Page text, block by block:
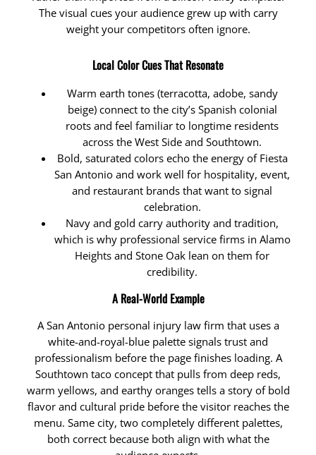
The visual cues your audience grew up with carry
weight your competitors often ignore.
Local Color Cues That Resonate
Warm earth tones (terracotta, adobe, sandy
beige) connect to the city’s Spanish colonial
roots and feel familiar to longtime residents
across the West Side and Southtown.
Bold, saturated colors echo the energy of Fiesta
San Antonio and work well for hospitality, event,
and restaurant brands that want to signal
celebration.
Navy and gold carry authority and tradition,
which is why professional service firms in Alamo
Heights and Stone Oak lean on them for
credibility.
A Real-World Example
A San Antonio personal injury law firm that uses a
white-and-royal-blue palette signals trust and
professionalism before the page finishes loading. A
Southtown taco concept that pulls from deep reds,
warm yellows, and earthy oranges tells a story of bold
flavor and cultural pride before the visitor reaches the
menu. Same city, two completely different palettes,
both correct because both align with what the